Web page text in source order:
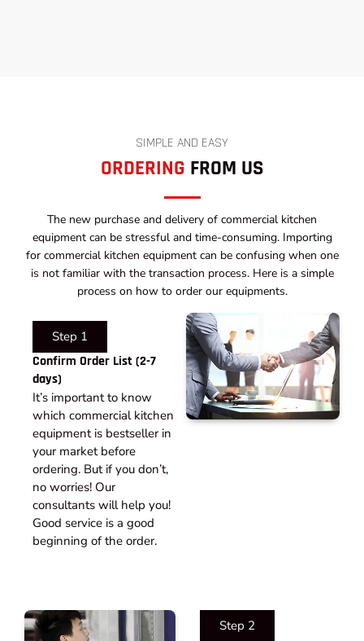
SIMPLE AND EASY
ORDERING FROM US
The new purchase and delivery of commercial kitchen
equipment can be stressful and time-consuming. Importing
for commercial kitchen equipment can be confusing when one
is not familiar with the transaction process. Here is a simple
process on how to order our equipments.
Step 1
Confirm Order List (2-7
days)
It’s important to know
which commercial kitchen
equipment is bestseller in
your market before
ordering. But if you don’t,
no worries! Our
consultants will help you!
Good service is a good
beginning of the order.
Step 2